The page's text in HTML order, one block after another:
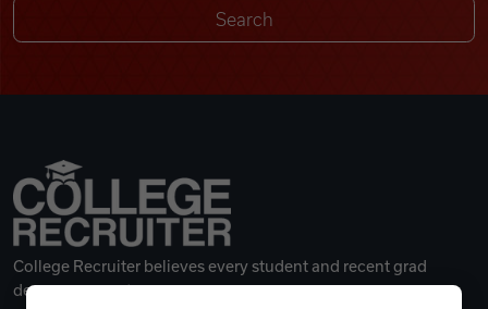
College Recruiter believes every student and recent grad
deserves a great career.